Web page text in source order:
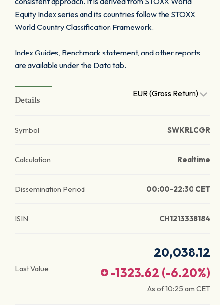
Equity Index series and its countries follow the STOXX
World Country Classification Framework.
Index Guides, Benchmark statement, and other reports
are available under the Data tab.
Details
EUR (Gross Return)
Symbol SWKRLCGR
Calculation Realtime
Dissemination Period 00:00-22:30 CET
ISIN CH1213338184
Last Value
20,038.12
-1323.62 (-6.20%)
As of10:25 am CET